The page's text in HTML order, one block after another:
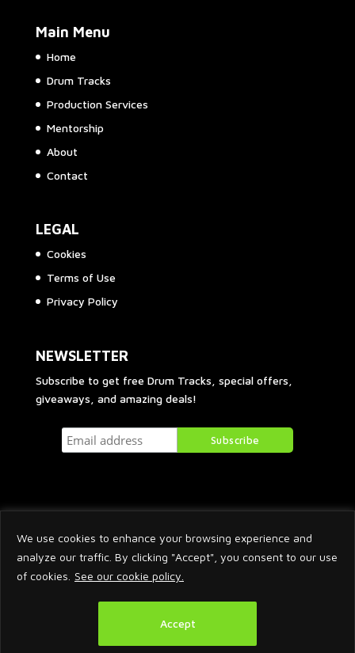
We use cookies to enhance your browsing experience and
analyze our traffic. By clicking "Accept", you consent to our use
of cookies. See our cookie policy.
Accept
Main Menu
Home
Drum Tracks
Production Services
Mentorship
About
Contact
LEGAL
Cookies
Terms of Use
Privacy Policy
NEWSLETTER
Subscribe to get free Drum Tracks, special offers,
giveaways, and amazing deals!
2026 © Arnaud Krakowka. All Rights Reserved.